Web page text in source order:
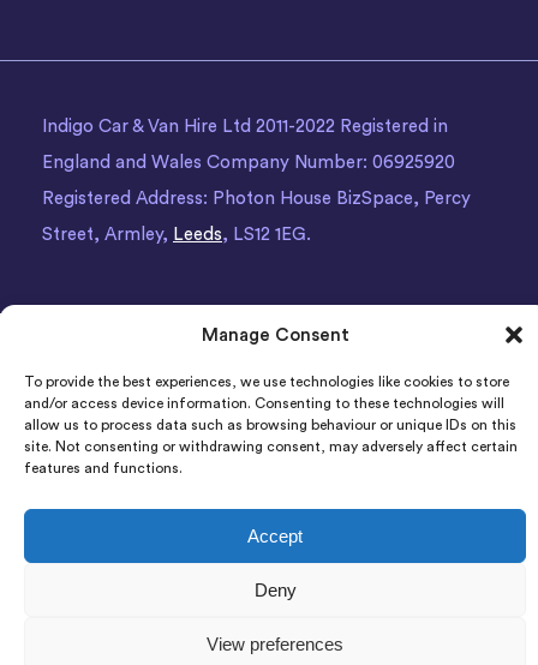
Manage Consent
To provide the best experiences, we use technologies like cookies to store
and/or access device information. Consenting to these technologies will
allow us to process data such as browsing behaviour or unique IDs on this
site. Not consenting or withdrawing consent, may adversely affect certain
features and functions.
Accept
Deny
View preferences
Indigo Car & Van Hire Ltd 2011-2022 Registered in
England and Wales Company Number: 06925920
Registered Address: Photon House BizSpace, Percy
Street, Armley, Leeds, LS12 1EG.